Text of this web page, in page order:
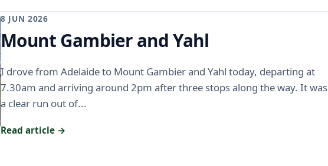
8 JUN 2026
Mount Gambier and Yahl
I drove from Adelaide to Mount Gambier and Yahl today, departing at
7.30am and arriving around 2pm after three stops along the way. It was
a clear run out of...
Read article →